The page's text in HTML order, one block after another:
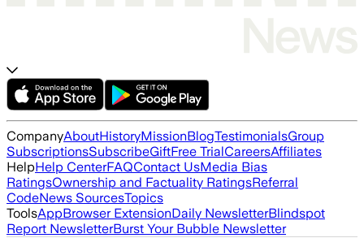
CompanyAboutHistoryMissionBlogTestimonialsGroup
SubscriptionsSubscribeGiftFree TrialCareersAffiliates
HelpHelp CenterFAQContact UsMedia Bias
RatingsOwnership and Factuality RatingsReferral
CodeNews SourcesTopics
ToolsAppBrowser ExtensionDaily NewsletterBlindspot
Report NewsletterBurst Your Bubble Newsletter